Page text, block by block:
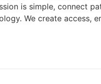
is simple, connect
We create access,